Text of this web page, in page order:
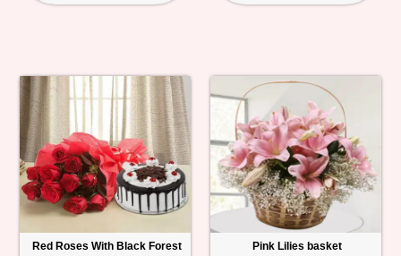
Red Roses With Black Forest
Pink Lilies basket